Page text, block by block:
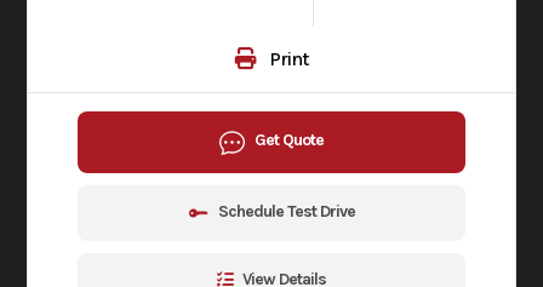
Print
Get Quote
Schedule Test Drive
View Details